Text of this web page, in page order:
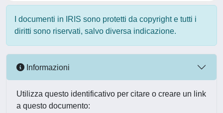
I documenti in IRIS sono protetti da copyright e tutti i
diritti sono riservati, salvo diversa indicazione.
Informazioni
Utilizza questo identificativo per citare o creare un link
a questo documento: